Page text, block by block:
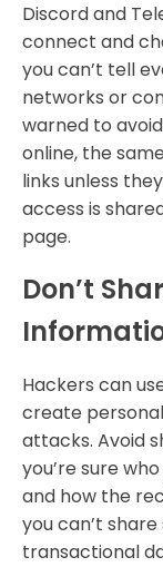
Discord and
connect and
you can’t tell
networks or
warned to
online, the
links unless
access is
page.
Don’t
Hackers can
create
attacks. Avoid
you’re sure
and how the
you can’t
transactional